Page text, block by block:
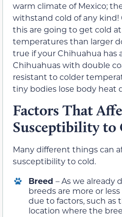
warm climate of Mexico;
withstand cold of any kind!
this are going to get cold
temperatures than larger
true if your Chihuahua has
Chihuahuas with double
resistant to colder
tiny bodies lose body heat
Factors That
Susceptibility to
Many different things can
susceptibility to cold.
Breed – As we already
breeds are more or
due to factors, such as
location where the